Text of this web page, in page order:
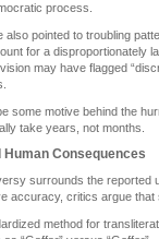
process.
also pointed to troubling
for a disproportionately
may have flagged
some motive behind the
take years, not months.
Human Consequences
surrounds the reported
accuracy, critics argue
method for